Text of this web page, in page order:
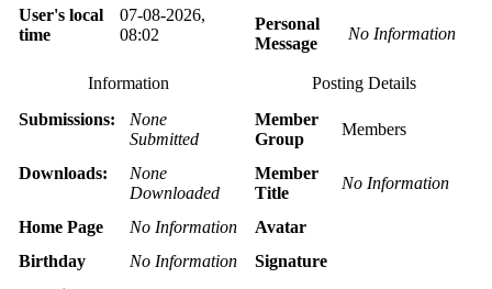
User's local
time
07-08-2026,
08:02
Personal
Message
No Information
Information
Submissions:
None
Submitted
Downloads:
None
Downloaded
Home Page
No Information
Birthday
No Information
Posting Details
Member
Group
Members
Member
Title
No Information
Avatar
Signature